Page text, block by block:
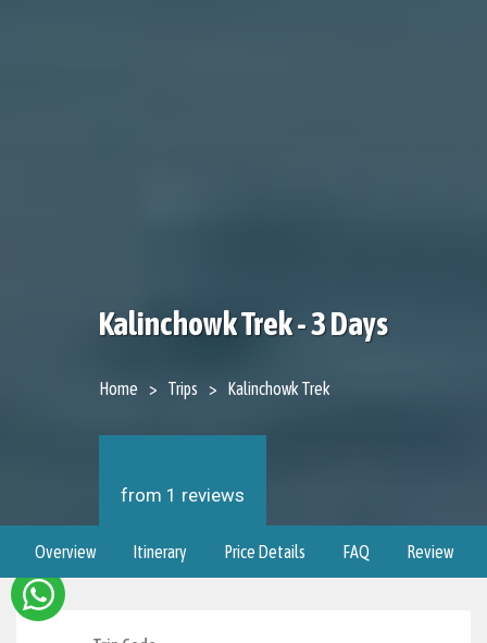
Kalinchowk Trek - 3 Days
Home Trips Kalinchowk Trek
from 1 reviews
Overview Itinerary Price Details FAQ Review